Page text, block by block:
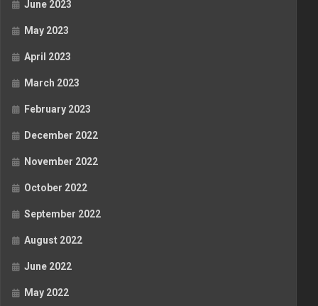
June 2023
May 2023
April 2023
March 2023
February 2023
December 2022
November 2022
October 2022
September 2022
August 2022
June 2022
May 2022